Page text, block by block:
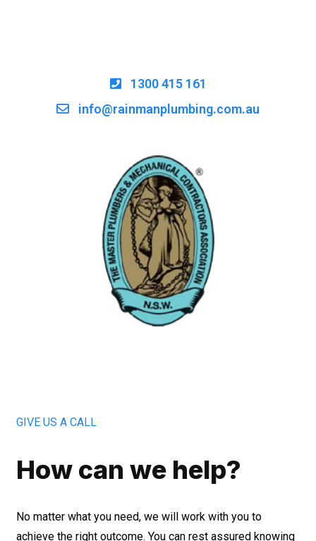
1300 415 161
info@rainmanplumbing.com.au
GIVE US A CALL
How can we help?
No matter what you need, we will work with you to
achieve the right outcome. You can rest assured knowing